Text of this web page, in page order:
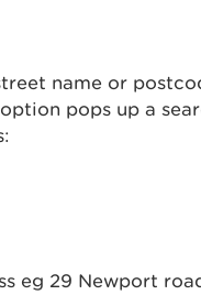
name or
pops up a
eg 29 Newport